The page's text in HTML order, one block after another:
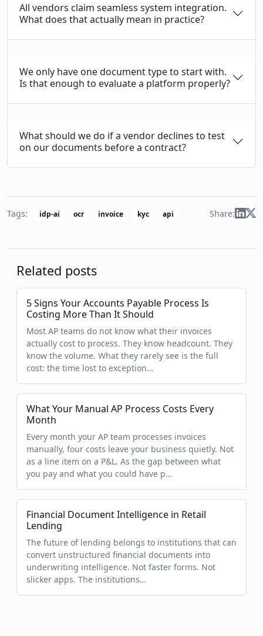
All vendors claim seamless system integration.
What does that actually mean in practice?
We only have one document type to start with.
Is that enough to evaluate a platform properly?
What should we do if a vendor declines to test
on our documents before a contract?
Tags: idp-ai ocr invoice kyc api Share:
Related posts
5 Signs Your Accounts Payable Process Is
Costing More Than It Should
Most AP teams do not know what their invoices
actually cost to process. They know headcount. They
know the volume. What they rarely see is the full
cost: the time lost to exception…
What Your Manual AP Process Costs Every
Month
Every month your AP team processes invoices
manually, four costs leave your business quietly. Not
as a line item on a P&L. As the gap between what
you pay and what you could have p…
Financial Document Intelligence in Retail
Lending
The future of lending belongs to institutions that can
convert unstructured financial documents into
underwriting intelligence. Not faster forms. Not
slicker apps. The institutions…